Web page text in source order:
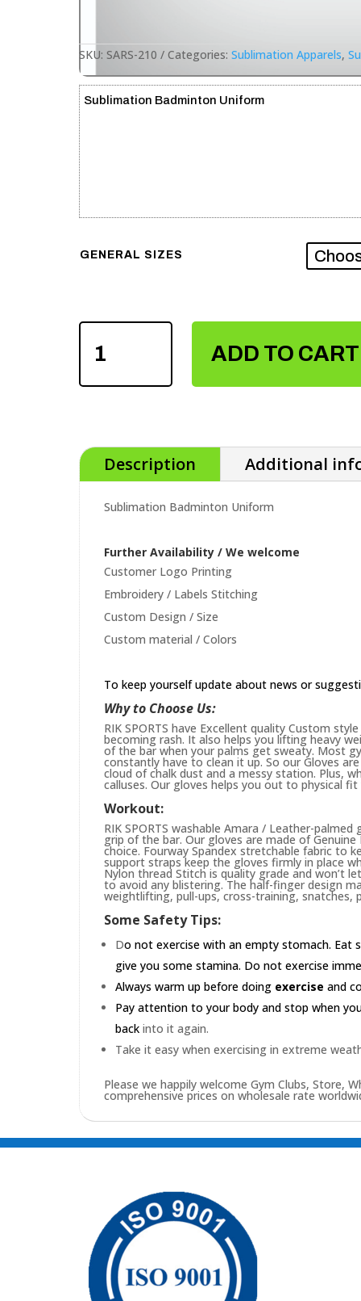
SKU: SARS-210 Categories: Sublimation Apparels,
Sublimation Badminton Uniform
GENERAL SIZES
SUBLIMATION
UNIFORM
QUANTITY
ADD TO CART
Description Additional
Sublimation Badminton Uniform
Further Availability / We welcome
Customer Logo Printing
Embroidery / Labels Stitching
Custom Design / Size
Custom material / Colors
To keep yourself update about news or
Why to Choose Us:
RIK SPORTS have Excellent quality Custom
becoming rash. It also helps you lifting heavy
of the bar when your palms get sweaty. Most
constantly have to clean it up. So our Gloves
cloud of chalk dust and a messy station. Plus,
calluses. Our gloves helps you out to physical fit
Workout:
RIK SPORTS washable Amara / Leather-
grip of the bar. Our gloves are made of
choice. Fourway Spandex stretchable fabric to
support straps keep the gloves firmly in place
Nylon thread Stitch is quality grade and won’t
to avoid any blistering. The half-finger design
weightlifting, pull-ups, cross-training, snatches,
Some Safety Tips:
Do not exercise with an empty stomach.
give you some stamina. Do not exercise
Always warm up before doing exercise and
Pay attention to your body and stop when
back into it again.
Take it easy when exercising in extreme
Please we happily welcome Gym Clubs, Store,
comprehensive prices on wholesale rate